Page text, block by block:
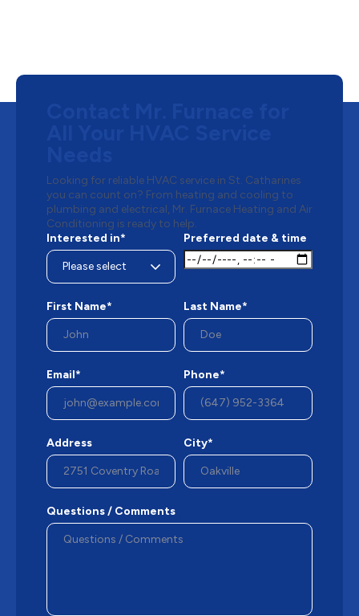
Looking for reliable HVAC service in St. Catharines
you can count on? From heating and cooling to
plumbing and electrical, Mr. Furnace Heating and Air
Conditioning is ready to help.
Interested in*
Preferred date & time
First Name* Last Name*
Email* Phone*
Address City*
Questions / Comments